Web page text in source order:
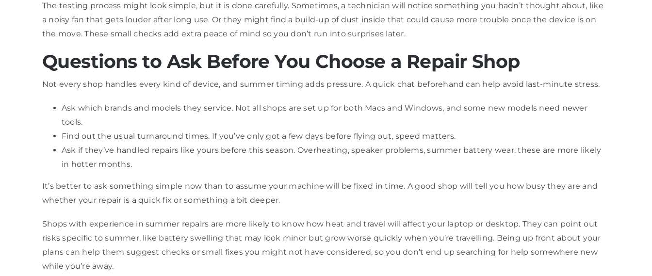
The testing process might look simple, but it is done carefully. Sometimes, a technician will notice something you hadn’t thought about, like
a noisy fan that gets louder after long use. Or they might find a build-up of dust inside that could cause more trouble once the device is on
the move. These small checks add extra peace of mind so you don’t run into surprises later.
Questions to Ask Before You Choose a Repair Shop
Not every shop handles every kind of device, and summer timing adds pressure. A quick chat beforehand can help avoid last-minute stress.
Ask which brands and models they service. Not all shops are set up for both Macs and Windows, and some new models need newer
tools.
Find out the usual turnaround times. If you’ve only got a few days before flying out, speed matters.
Ask if they’ve handled repairs like yours before this season. Overheating, speaker problems, summer battery wear, these are more likely
in hotter months.
It’s better to ask something simple now than to assume your machine will be fixed in time. A good shop will tell you how busy they are and
whether your repair is a quick fix or something a bit deeper.
Shops with experience in summer repairs are more likely to know how heat and travel will affect your laptop or desktop. They can point out
risks specific to summer, like battery swelling that may look minor but grow worse quickly when you’re travelling. Being up front about your
plans can help them suggest checks or small fixes you might not have considered, so you don’t end up searching for help somewhere new
while you’re away.